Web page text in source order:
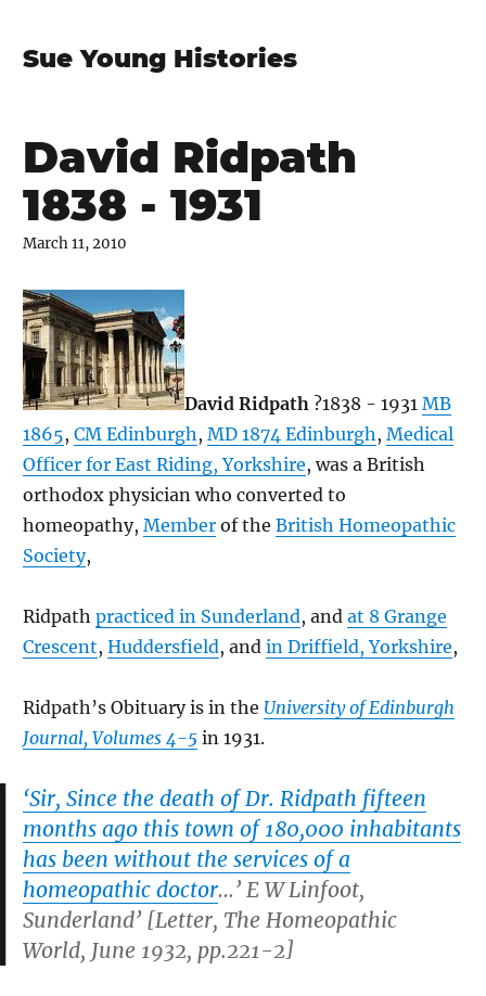
Sue Young Histories
David Ridpath
1838 - 1931
March 11, 2010
David Ridpath ?1838 - 1931 MB
1865, CM Edinburgh, MD 1874 Edinburgh, Medical
Officer for East Riding, Yorkshire, was a British
orthodox physician who converted to
homeopathy, Member of the British Homeopathic
Society,
Ridpath practiced in Sunderland, and at 8 Grange
Crescent, Huddersfield, and in Driffield, Yorkshire,
Ridpath’s Obituary is in the University of Edinburgh
Journal, Volumes 4-5 in 1931.
‘Sir, Since the death of Dr. Ridpath fifteen
months ago this town of 180,000 inhabitants
has been without the services of a
homeopathic doctor…’ E W Linfoot,
Sunderland’ [Letter, The Homeopathic
World, June 1932, pp.221-2]